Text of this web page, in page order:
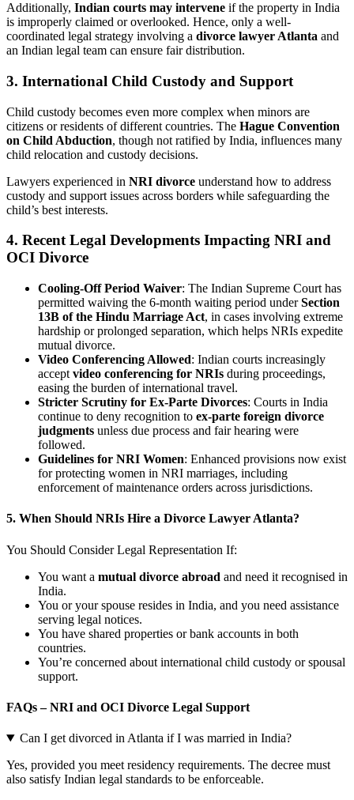
Additionally, Indian courts may intervene if the property in India
is improperly claimed or overlooked. Hence, only a well-
coordinated legal strategy involving a divorce lawyer Atlanta and
an Indian legal team can ensure fair distribution.
3. International Child Custody and Support
Child custody becomes even more complex when minors are
citizens or residents of different countries. The Hague Convention
on Child Abduction, though not ratified by India, influences many
child relocation and custody decisions.
Lawyers experienced in NRI divorce understand how to address
custody and support issues across borders while safeguarding the
child’s best interests.
4. Recent Legal Developments Impacting NRI and
OCI Divorce
Cooling-Off Period Waiver: The Indian Supreme Court has
permitted waiving the 6-month waiting period underSection
13B of the Hindu Marriage Act, in cases involving extreme
hardship or prolonged separation, which helps NRIs expedite
mutual divorce.
Video Conferencing Allowed: Indian courts increasingly
accept video conferencing for NRIs during proceedings,
easing the burden of international travel.
Stricter Scrutiny for Ex-Parte Divorces: Courts in India
continue to deny recognition to ex-parte foreign divorce
judgments unless due process and fair hearing were
followed.
Guidelines for NRI Women: Enhanced provisions now exist
for protecting women in NRI marriages, including
enforcement of maintenance orders across jurisdictions.
5. When Should NRIs Hire a Divorce Lawyer Atlanta?
You Should Consider Legal Representation If:
You want a mutual divorce abroad and need it recognised in
India.
You or your spouse resides in India, and you need assistance
serving legal notices.
You have shared properties or bank accounts in both
countries.
You’re concerned about international child custody or spousal
support.
FAQs – NRI and OCI Divorce Legal Support
Can I get divorced in Atlanta if I was married in India?
Yes, provided you meet residency requirements. The decree must
also satisfy Indian legal standards to be enforceable.